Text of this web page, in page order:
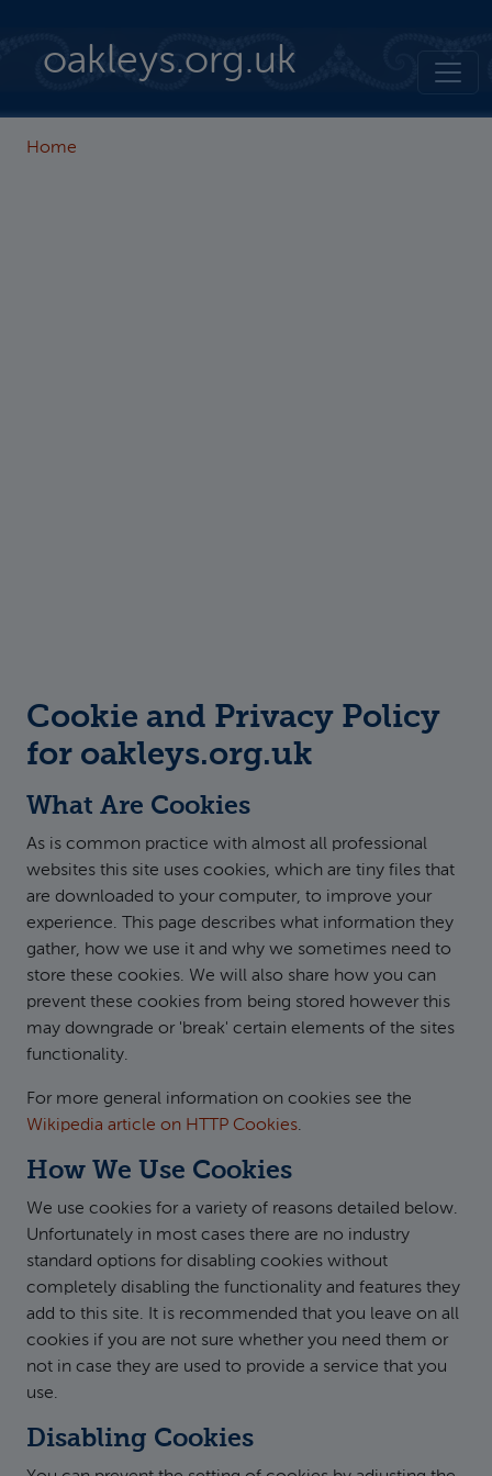
oakleys.org.uk
Home
Cookie and Privacy Policy
for oakleys.org.uk
What Are Cookies
As is common practice with almost all professional
websites this site uses cookies, which are tiny files that
are downloaded to your computer, to improve your
experience. This page describes what information they
gather, how we use it and why we sometimes need to
store these cookies. We will also share how you can
prevent these cookies from being stored however this
may downgrade or 'break' certain elements of the sites
functionality.
For more general information on cookies see the
Wikipedia article on HTTP Cookies.
How We Use Cookies
We use cookies for a variety of reasons detailed below.
Unfortunately in most cases there are no industry
standard options for disabling cookies without
completely disabling the functionality and features they
add to this site. It is recommended that you leave on all
cookies if you are not sure whether you need them or
not in case they are used to provide a service that you
use.
Disabling Cookies